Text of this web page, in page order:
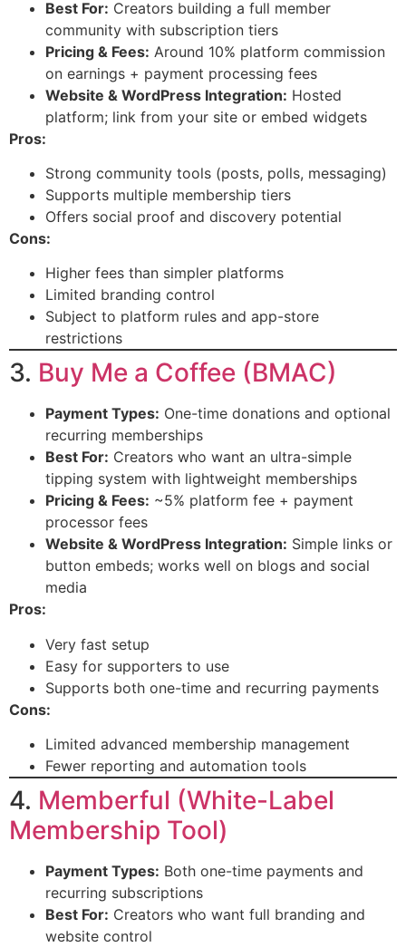
Best For: Creators building a full member
community with subscription tiers
Pricing & Fees: Around 10% platform commission
on earnings + payment processing fees
Website & WordPress Integration: Hosted
platform; link from your site or embed widgets
Pros:
Strong community tools (posts, polls, messaging)
Supports multiple membership tiers
Offers social proof and discovery potential
Cons:
Higher fees than simpler platforms
Limited branding control
Subject to platform rules and app-store
restrictions
3. Buy Me a Coffee (BMAC)
Payment Types: One-time donations and optional
recurring memberships
Best For: Creators who want an ultra-simple
tipping system with lightweight memberships
Pricing & Fees: ~5% platform fee + payment
processor fees
Website & WordPress Integration: Simple links or
button embeds; works well on blogs and social
media
Pros:
Very fast setup
Easy for supporters to use
Supports both one-time and recurring payments
Cons:
Limited advanced membership management
Fewer reporting and automation tools
4. Memberful (White-Label
Membership Tool)
Payment Types: Both one-time payments and
recurring subscriptions
Best For: Creators who want full branding and
website control